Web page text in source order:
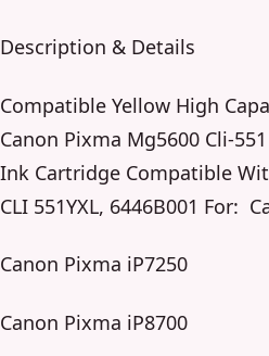
Description & Details
Compatible Yellow High
Canon Pixma Mg5600 Cli-
Ink Cartridge Compatible
CLI 551YXL, 6446B001 For:
Canon Pixma iP7250
Canon Pixma iP8700